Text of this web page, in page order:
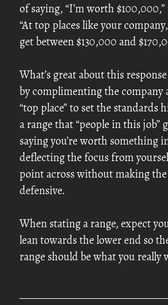
of saying, “I’m worth
“At top places like your
get between $130,000 and
What’s great about this
by complimenting the company
“top place” to set the standards
a range that “people in this job”
saying you’re worth something
deflecting the focus from
point across without making
defensive.
When stating a range, expect
lean towards the lower end so
range should be what you really